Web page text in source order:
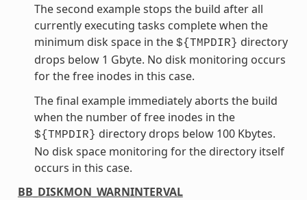
The second example stops the build after all
currently executing tasks complete when the
minimum disk space in the ${TMPDIR} directory
drops below 1 Gbyte. No disk monitoring occurs
for the free inodes in this case.
The final example immediately aborts the build
when the number of free inodes in the
${TMPDIR} directory drops below 100 Kbytes.
No disk space monitoring for the directory itself
occurs in this case.
BB_DISKMON_WARNINTERVAL